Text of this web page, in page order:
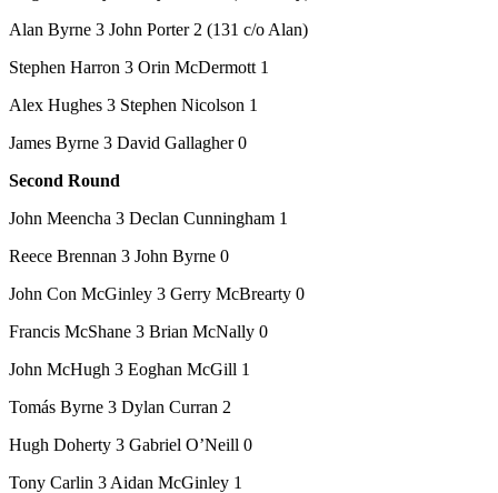
Alan Byrne 3 John Porter 2 (131 c/o Alan)
Stephen Harron 3 Orin McDermott 1
Alex Hughes 3 Stephen Nicolson 1
James Byrne 3 David Gallagher 0
Second Round
John Meencha 3 Declan Cunningham 1
Reece Brennan 3 John Byrne 0
John Con McGinley 3 Gerry McBrearty 0
Francis McShane 3 Brian McNally 0
John McHugh 3 Eoghan McGill 1
Tomás Byrne 3 Dylan Curran 2
Hugh Doherty 3 Gabriel O’Neill 0
Tony Carlin 3 Aidan McGinley 1